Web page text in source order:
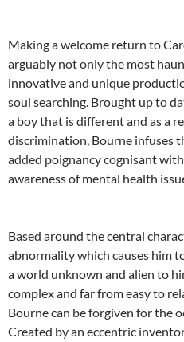
Making a welcome return to
arguably not only the most
innovative and unique
soul searching. Brought up to
a boy that is different and as a
discrimination, Bourne infuses
added poignancy cognisant
awareness of mental health
Based around the central
abnormality which causes him
a world unknown and alien to
complex and far from easy to
Bourne can be forgiven for the
Created by an eccentric